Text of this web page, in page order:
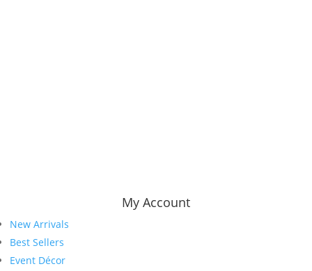
My Account
New Arrivals
Best Sellers
Event Décor